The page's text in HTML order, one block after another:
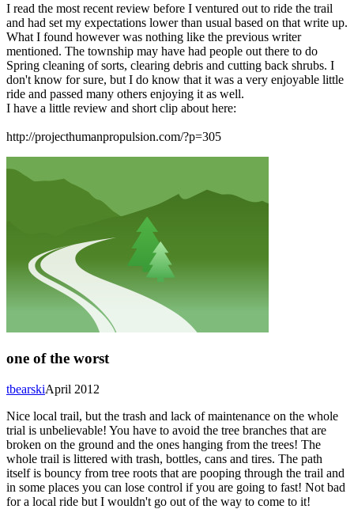
I read the most recent review before I ventured out to ride the trail
and had set my expectations lower than usual based on that write up.
What I found however was nothing like the previous writer
mentioned. The township may have had people out there to do
Spring cleaning of sorts, clearing debris and cutting back shrubs. I
don't know for sure, but I do know that it was a very enjoyable little
ride and passed many others enjoying it as well.
I have a little review and short clip about here:
http://projecthumanpropulsion.com/?p=305
one of the worst
April 2012
tbearski
Nice local trail, but the trash and lack of maintenance on the whole
trial is unbelievable! You have to avoid the tree branches that are
broken on the ground and the ones hanging from the trees! The
whole trail is littered with trash, bottles, cans and tires. The path
itself is bouncy from tree roots that are pooping through the trail and
in some places you can lose control if you are going to fast! Not bad
for a local ride but I wouldn't go out of the way to come to it!